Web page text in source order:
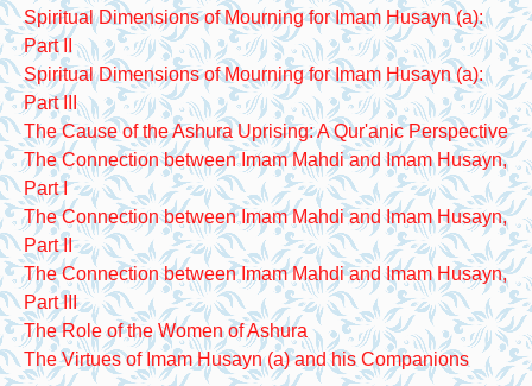
Spiritual Dimensions of Mourning for Imam Husayn (a):
Part II
Spiritual Dimensions of Mourning for Imam Husayn (a):
Part III
The Cause of the Ashura Uprising: A Qur'anic Perspective
The Connection between Imam Mahdi and Imam Husayn,
Part I
The Connection between Imam Mahdi and Imam Husayn,
Part II
The Connection between Imam Mahdi and Imam Husayn,
Part III
The Role of the Women of Ashura
The Virtues of Imam Husayn (a) and his Companions